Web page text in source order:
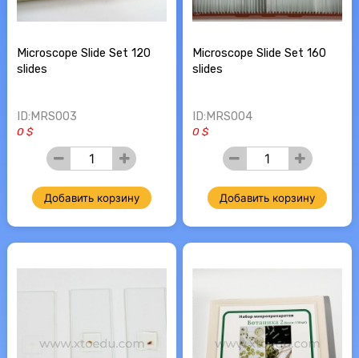
Microscope Slide Set 120
slides
ID:MRS003
0 $
Microscope Slide Set 160
slides
ID:MRS004
0 $